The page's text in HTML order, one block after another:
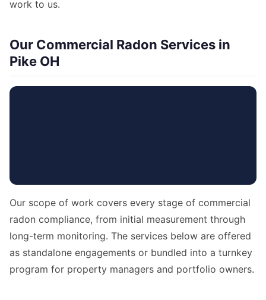
work to us.
Our Commercial Radon Services in
Pike OH
Our scope of work covers every stage of commercial
radon compliance, from initial measurement through
long-term monitoring. The services below are offered
as standalone engagements or bundled into a turnkey
program for property managers and portfolio owners.